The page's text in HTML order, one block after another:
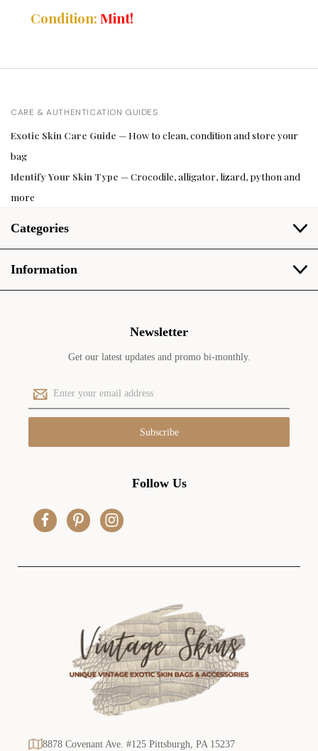
Condition: Mint!
CARE & AUTHENTICATION GUIDES
Exotic Skin Care Guide — How to clean, condition and store your
bag
Identify Your Skin Type — Crocodile, alligator, lizard, python and
more
Categories
Information
Newsletter
Get our latest updates and promo bi-monthly.
E
m
a
l
Follow Us
8878 Covenant Ave. #125 Pittsburgh, PA 15237